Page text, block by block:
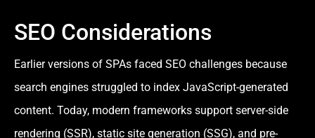
SEO Considerations
Earlier versions of SPAs faced SEO challenges because
search engines struggled to index JavaScript-generated
content. Today, modern frameworks support server-side
rendering (SSR), static site generation (SSG), and pre-